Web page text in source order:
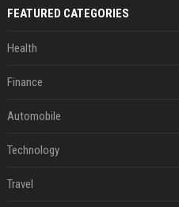
FEATURED CATEGORIES
Health
Finance
Automobile
Technology
Travel